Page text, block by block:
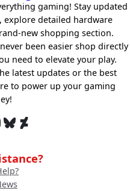
gaming! Stay updated
detailed hardware
new shopping section.
been easier shop directly
need to elevate your play.
latest updates or the best
to power up your gaming
Bluesky DeviantArt